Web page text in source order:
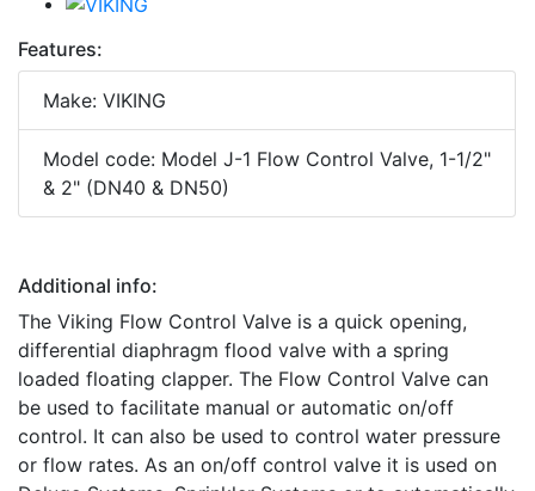
Features:
Make: VIKING
Model code: Model J-1 Flow Control Valve, 1-1/2"
& 2" (DN40 & DN50)
Additional info:
The Viking Flow Control Valve is a quick opening,
differential diaphragm flood valve with a spring
loaded floating clapper. The Flow Control Valve can
be used to facilitate manual or automatic on/off
control. It can also be used to control water pressure
or flow rates. As an on/off control valve it is used on